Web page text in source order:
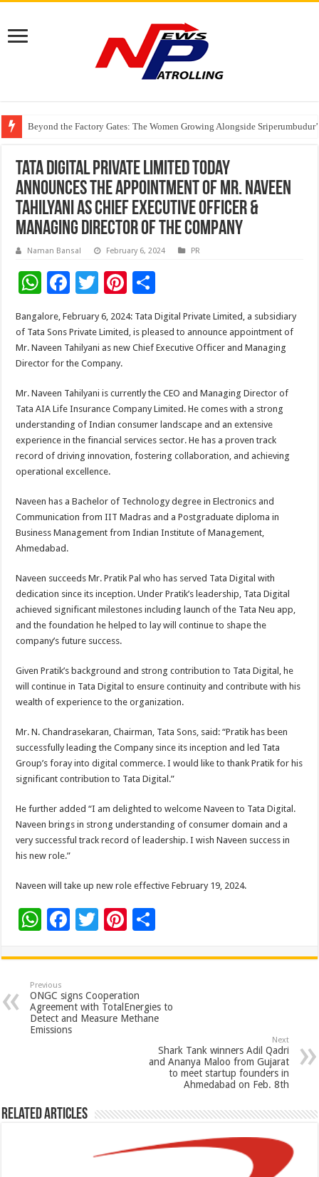
Beyond the Factory Gates: The Women Growing Alongside
East Point Group of Institutions Honoured with “Best Educational Group
How Modern Brands Are Adapting to India’s ‘Flexible Living’ Culture
Tata Digital Private Limited today
announces the appointment of Mr. Naveen
Tahilyani as Chief Executive Officer &
Managing Director of the Company
Naman Bansal February 6, 2024 PR
W
h
at
sA
p
p
F
ac
e
b
o
o
k
T
tt
er
Pi
er
es
h
ar
e
Bangalore, February 6, 2024: Tata Digital Private Limited, a subsidiary
of Tata Sons Private Limited, is pleased to announce appointment of
Mr. Naveen Tahilyani as new Chief Executive Officer and Managing
Director for the Company.
Mr. Naveen Tahilyani is currently the CEO and Managing Director of
Tata AIA Life Insurance Company Limited. He comes with a strong
understanding of Indian consumer landscape and an extensive
experience in the financial services sector. He has a proven track
record of driving innovation, fostering collaboration, and achieving
operational excellence.
Naveen has a Bachelor of Technology degree in Electronics and
Communication from IIT Madras and a Postgraduate diploma in
Business Management from Indian Institute of Management,
Ahmedabad.
Naveen succeeds Mr. Pratik Pal who has served Tata Digital with
dedication since its inception. Under Pratik’s leadership, Tata Digital
achieved significant milestones including launch of the Tata Neu app,
and the foundation he helped to lay will continue to shape the
company’s future success.
Given Pratik’s background and strong contribution to Tata Digital, he
will continue in Tata Digital to ensure continuity and contribute with his
wealth of experience to the organization.
Mr. N. Chandrasekaran, Chairman, Tata Sons, said: “Pratik has been
successfully leading the Company since its inception and led Tata
Group’s foray into digital commerce. I would like to thank Pratik for his
significant contribution to Tata Digital.”
He further added “I am delighted to welcome Naveen to Tata Digital.
Naveen brings in strong understanding of consumer domain and a
very successful track record of leadership. I wish Naveen success in
his new role.”
Naveen will take up new role effective February 19, 2024.
W
at
sA
p
p
F
e
b
o
o
T
tt
er
Pi
er
es
t
ar
Previous
ONGC signs Cooperation
Agreement with TotalEnergies to
Detect and Measure Methane
Emissions
Next
Shark Tank winners Adil Qadri
and Ananya Maloo from Gujarat
to meet startup founders in
Ahmedabad on Feb. 8th
Related Articles